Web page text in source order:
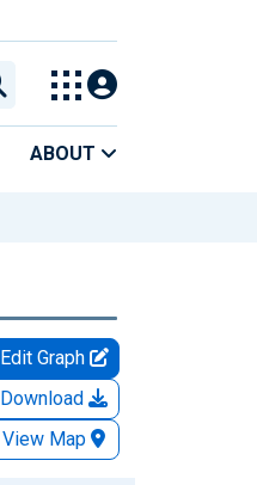
ABOUT
Edit Graph
Download
View Map